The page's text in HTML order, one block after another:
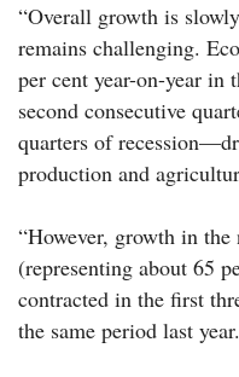
“Overall growth is
remains challenging.
per cent year-on-year
second consecutive
quarters of
production and
“However, growth in
(representing about 65
contracted in the first
the same period last year.